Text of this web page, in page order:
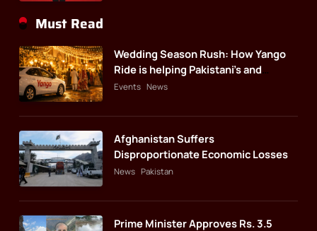
Must Read
Wedding Season Rush: How Yango
Ride is helping Pakistani’s and
foreigners commute
Events News
Afghanistan Suffers
Disproportionate Economic Losses
News Pakistan
Prime Minister Approves Rs. 3.5